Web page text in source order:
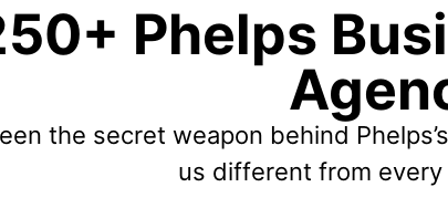
Phelps
the secret weapon behind
us different from every